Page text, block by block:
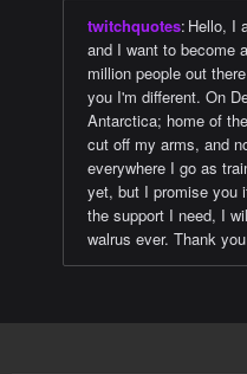
twitchquotes: Hello, I
and I want to become
million people out
you I'm different. On
Antarctica; home of
cut off my arms, and
everywhere I go as
yet, but I promise you
the support I need, I
walrus ever. Thank